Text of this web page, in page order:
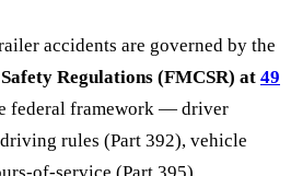
accidents are governed by the
Regulations (FMCSR) at 49
federal framework — driver
rules (Part 392), vehicle